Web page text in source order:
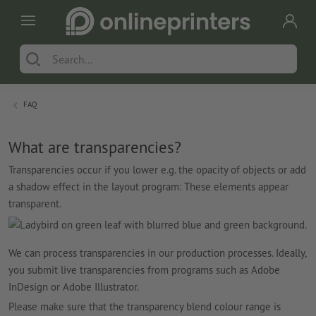
FAQ
What are transparencies?
Transparencies occur if you lower e.g. the opacity of objects or add
a shadow effect in the layout program: These elements appear
transparent.
We can process transparencies in our production processes. Ideally,
you submit live transparencies from programs such as Adobe
InDesign or Adobe Illustrator.
Please make sure that the transparency blend colour range is